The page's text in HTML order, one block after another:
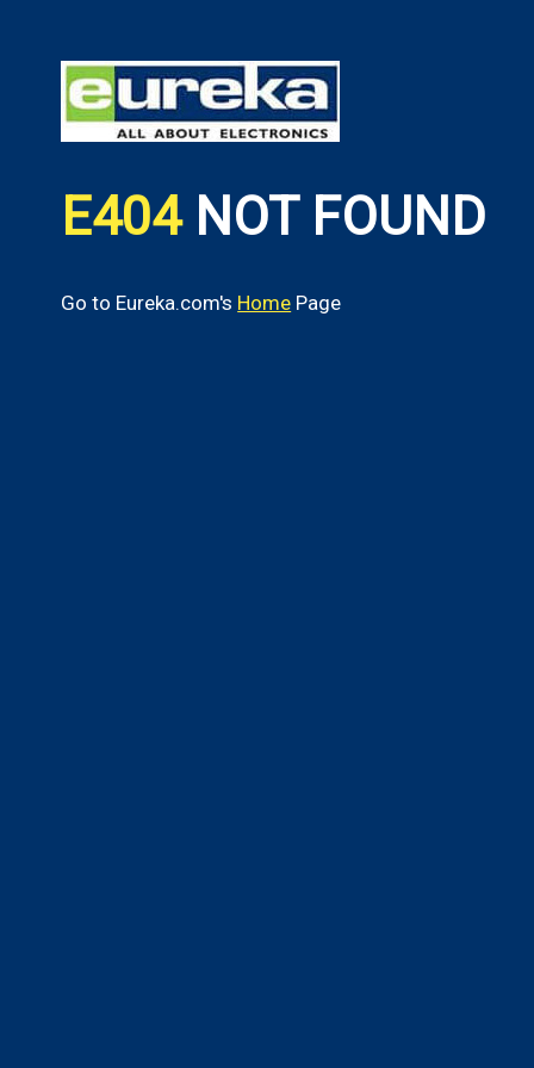
E404 NOT FOUND
Go to Eureka.com's Home Page